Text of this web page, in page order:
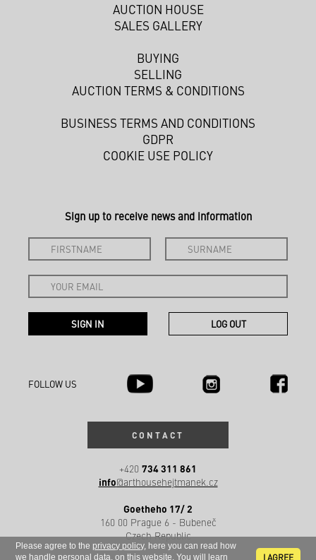
Please agree to theprivacy policy, here you can read how
we handlepersonal data. on this website. You will learn I AGREE
AUCTION HOUSE
SALES GALLERY
BUYING
SELLING
AUCTION TERMS & CONDITIONS
BUSINESS TERMS AND CONDITIONS
GDPR
COOKIE USE POLICY
Sign up to receive news and information
FOLLOW US
CONTACT
+420 734 311 861
info@arthousehejtmanek.cz
Goetheho 17/ 2
160 00 Prague 6 - Bubeneč
Czech Republic